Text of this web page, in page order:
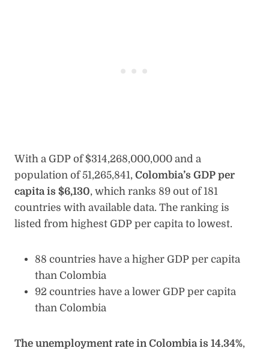
With a GDP of $314,268,000,000 and a
population of 51,265,841, Colombia’s GDP per
capita is $6,130, which ranks 89 out of 181
countries with available data. The ranking is
listed from highest GDP per capita to lowest.
88 countries have a higher GDP per capita
than Colombia
92 countries have a lower GDP per capita
than Colombia
The unemployment rate in Colombia is 14.34%,